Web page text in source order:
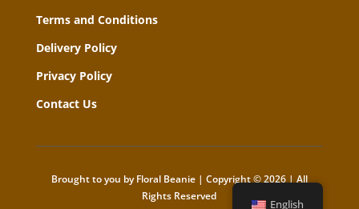
Terms and Conditions
Delivery Policy
Privacy Policy
Contact Us
Brought to you by Floral Beanie | Copyright © 2026 | All
Rights Reserved
English